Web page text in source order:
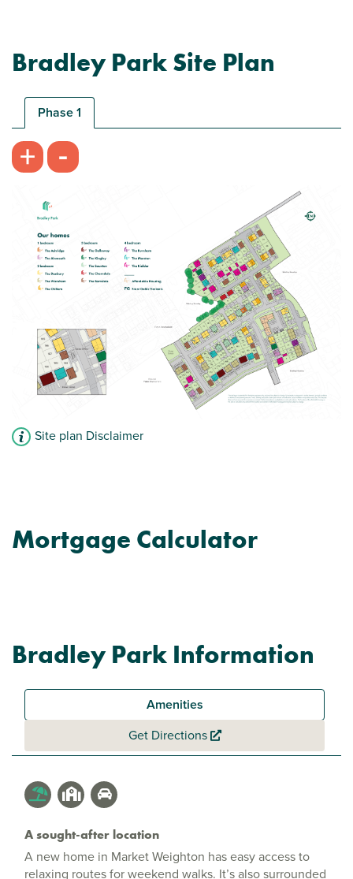
Bradley Park Site Plan
Phase 1
+ -
Site plan Disclaimer
Mortgage Calculator
Bradley Park Information
Amenities
Get Directions
A sought-after location
A new home in Market Weighton has easy access to
relaxing routes for weekend walks. It’s also surrounded